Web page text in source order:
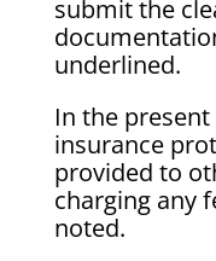
submit the
underlined.
In the
insurance
provided to
charging any
noted.